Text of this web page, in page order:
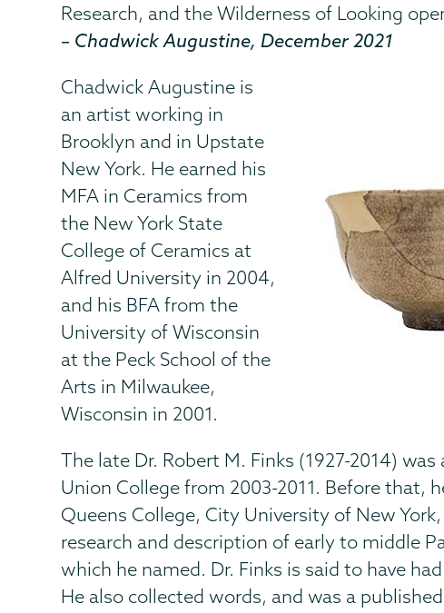
Research, and the Wilderness of Looking
– Chadwick Augustine, December 2021
Chadwick Augustine is
an artist working in
Brooklyn and in Upstate
New York. He earned his
MFA in Ceramics from
the New York State
College of Ceramics at
Alfred University in 2004,
and his BFA from the
University of Wisconsin
at the Peck School of the
Arts in Milwaukee,
Wisconsin in 2001.
The late Dr. Robert M. Finks (1927-2014)
Union College from 2003-2011. Before that,
Queens College, City University of New
research and description of early to middle
which he named. Dr. Finks is said to have
He also collected words, and was a